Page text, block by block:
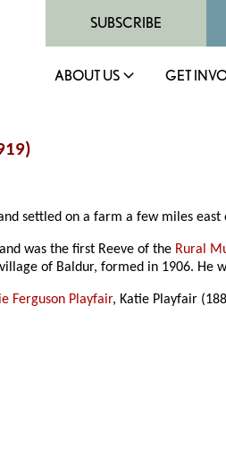
SUBSCRIBE
ABOUT US GET
settled on a farm a few miles east
was the first Reeve of the Rural
of Baldur, formed in 1906. He
Ferguson Playfair, Katie Playfair